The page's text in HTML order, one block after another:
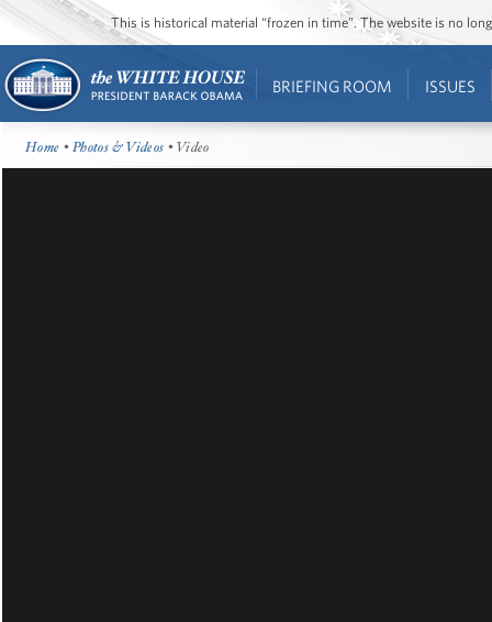
This is historical material “frozen in time”. The website is no
BRIEFING ROOM ISSUES
Home •Photos & Videos • Video